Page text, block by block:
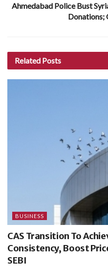
Ahmedabad Police Bust
Donations;
Related Posts
BUSINESS
CAS Transition To
Consistency, Boost
SEBI